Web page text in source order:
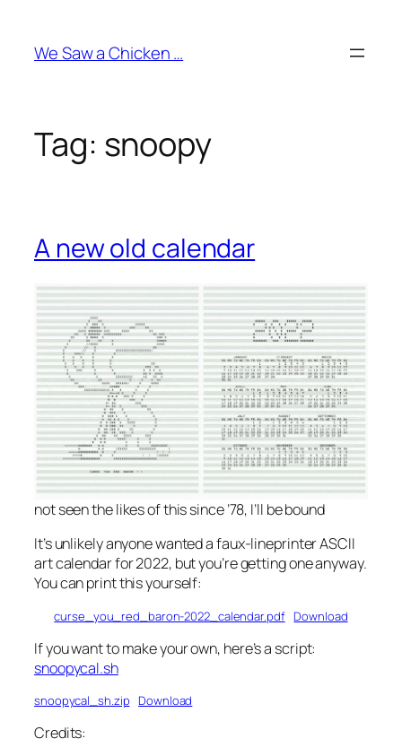
content
We Saw a Chicken …
Tag: snoopy
A new old calendar
not seen the likes of this since ’78, I’ll be bound
It’s unlikely anyone wanted a faux-lineprinter ASCII
art calendar for 2022, but you’re getting one anyway.
You can print this yourself:
curse_you_red_baron-2022_calendar.pdf Download
If you want to make your own, here’s a script:
snoopycal.sh
snoopycal_sh.zip Download
Credits: